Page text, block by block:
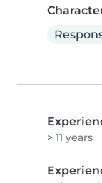
> 11 years